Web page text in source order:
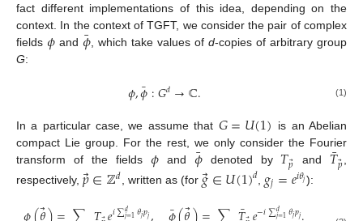
fact different implementations of this idea, depending on the
context. In the context of TGFT, we consider the pair of complex
fields 𝜙 and𝜙
¯ , which take values ofd-copies of arbitrary group
G:
𝜙,𝜙
¯:𝐺𝑑→ℂ. (1)
In a particular case, we assume that 𝐺=𝑈(1) is an Abelian
compact Lie group. For the rest, we only consider the Fourier
transform of the fields 𝜙and 𝜙
¯denoted by 𝑇𝑝⃗ and 𝑇
¯𝑝⃗
respectively, 𝑝⃗∈ℤ𝑑 , written as (for 𝑔⃗∈𝑈(1)𝑑𝑔𝑗=𝑒𝑖𝜃𝑗):
𝑖∑𝑑
𝑗=1𝜃𝑗𝑝𝑗 −𝑖∑𝑑
𝑗=1𝜃𝑗𝑝𝑗